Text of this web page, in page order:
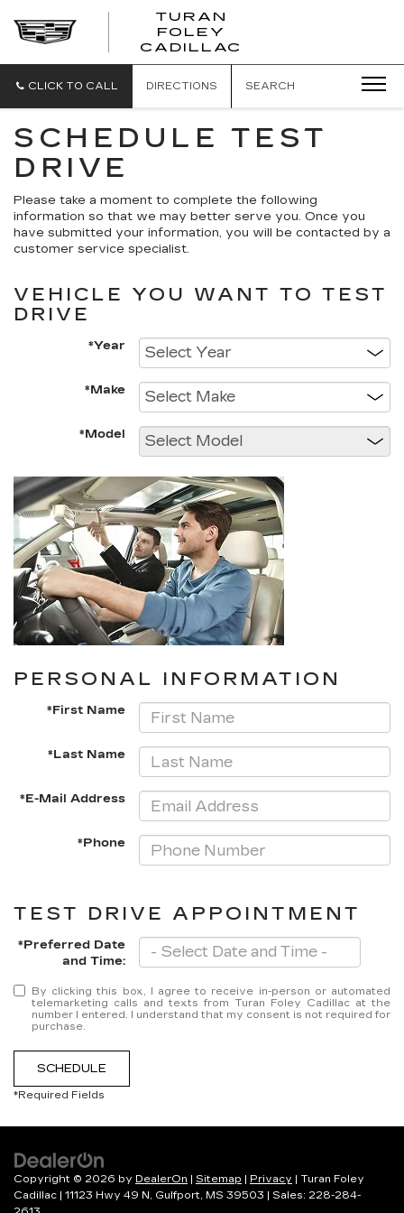
TURAN
FOLEY
CADILLAC
CLICK TO CALL DIRECTIONS SEARCH
SCHEDULE TEST
DRIVE
Please take a moment to complete the following
information so that we may better serve you. Once you
have submitted your information, you will be contacted by a
customer service specialist.
VEHICLE YOU WANT TO TEST
DRIVE
*Year
*Make
*Model
PERSONAL INFORMATION
*First Name
*Last Name
*E-Mail Address
*Phone
TEST DRIVE APPOINTMENT
*Preferred Date
and Time:
By clicking this box, I agree to receive in-person or automated
telemarketing calls and texts from Turan Foley Cadillac at the
number I entered. I understand that my consent is not required for
purchase.
SCHEDULE
*Required Fields
Copyright © 2026 by DealerOn | Sitemap | Privacy | Turan Foley
Cadillac | 11123 Hwy 49 N, Gulfport, MS 39503 | Sales: 228-284-